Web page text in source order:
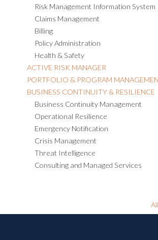
Risk Management Information System
Claims Management
Billing
Policy Administration
Health & Safety
ACTIVE RISK MANAGER
PORTFOLIO & PROGRAM
BUSINESS CONTINUITY & RESILIENCE
Business Continuity Management
Operational Resilience
Emergency Notification
Crisis Management
Threat Intelligence
Consulting and Managed Services